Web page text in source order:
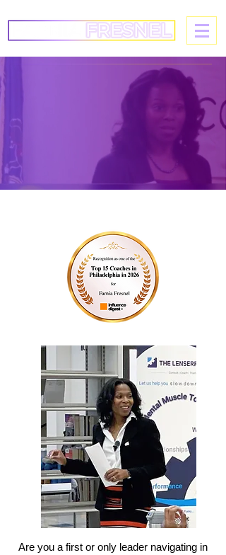
Are you a first or only leader navigating in